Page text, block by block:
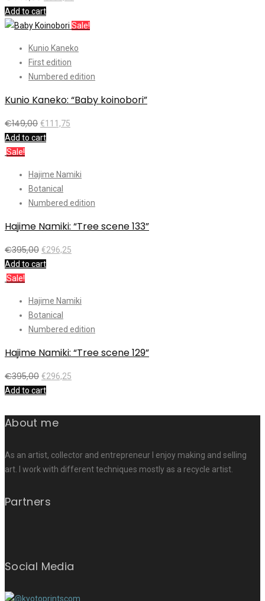
Add to cart
Sale!
Kunio Kaneko
First edition
Numbered edition
Kunio Kaneko: “Baby koinobori”
€149,00 €111,75
Add to cart
Sale!
Hajime Namiki
Botanical
Numbered edition
Hajime Namiki: “Tree scene 133”
€395,00 €296,25
Add to cart
Sale!
Hajime Namiki
Botanical
Numbered edition
Hajime Namiki: “Tree scene 129”
€395,00 €296,25
Add to cart
About me
As an artist, collector and entrepreneur I enjoy making and selling
art. I work with different techniques mostly as a recycle artist.
Partners
Social Media